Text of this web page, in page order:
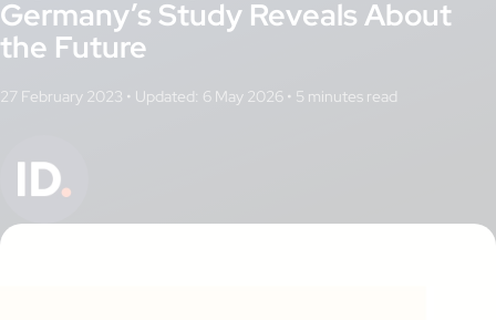
Germany’s Study Reveals About
the Future
27 February 2023 • Updated: 6 May 2026 •